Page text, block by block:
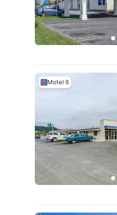
Motel 6